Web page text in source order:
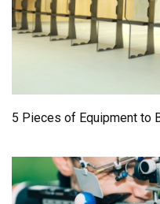
5 Pieces of Equipment to